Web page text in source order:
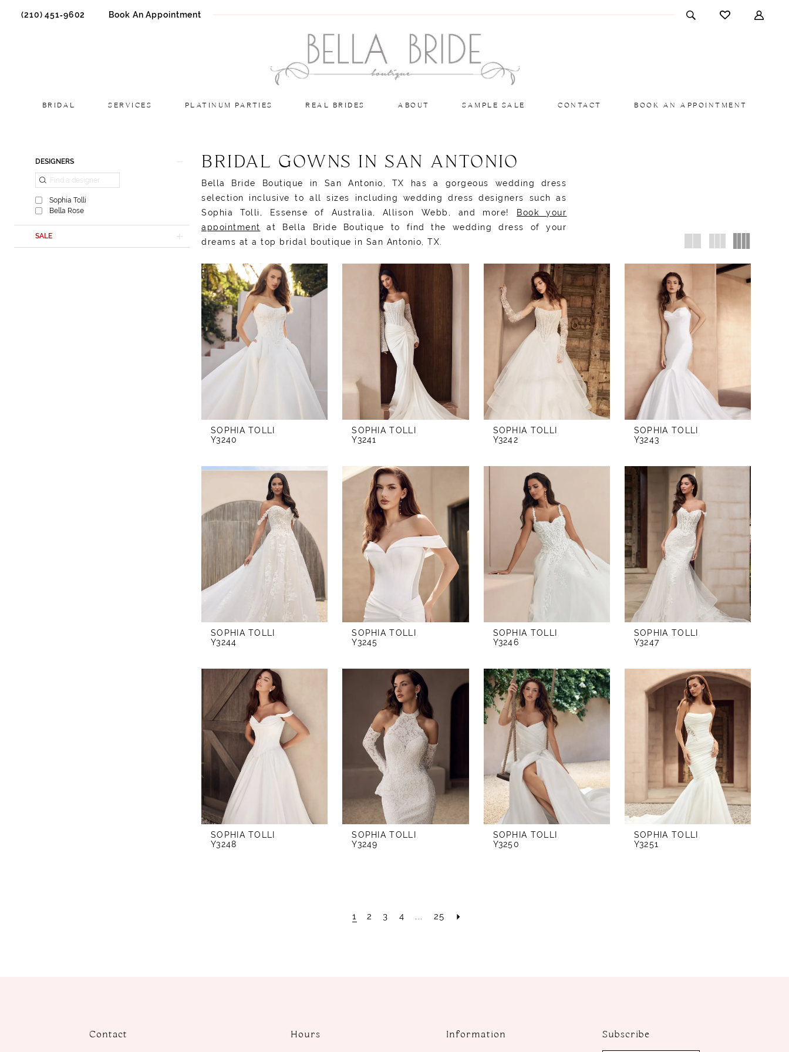
(210) 451‑9602 Book An Appointment
BRIDAL SERVICES PLATINUM PARTIES REAL BRIDES ABOUT SAMPLE SALE CONTACT BOOK AN APPOINTMENT
Product
Filters
DESIGNERS
Sophia Tolli
Bella Rose
SALE
BRIDAL GOWNS IN SAN ANTONIO
Bella Bride Boutique in San Antonio, TX has a gorgeous wedding dress
selection inclusive to all sizes including wedding dress designers such as
Sophia Tolli, Essense of Australia, Allison Webb, and more!
Book your
appointment
at Bella Bride Boutique to find the wedding dress of your
dreams at a top bridal boutique in San Antonio, TX.
SOPHIA TOLLI
Y3240
SOPHIA TOLLI
Y3241
SOPHIA TOLLI
Y3242
SOPHIA TOLLI
Y3243
SOPHIA TOLLI
Y3244
SOPHIA TOLLI
Y3245
SOPHIA TOLLI
Y3246
SOPHIA TOLLI
Y3247
SOPHIA TOLLI
Y3248
SOPHIA TOLLI
Y3249
SOPHIA TOLLI
Y3250
SOPHIA TOLLI
Y3251
1 2 3 4 ... 25
Contact Hours Information Subscribe